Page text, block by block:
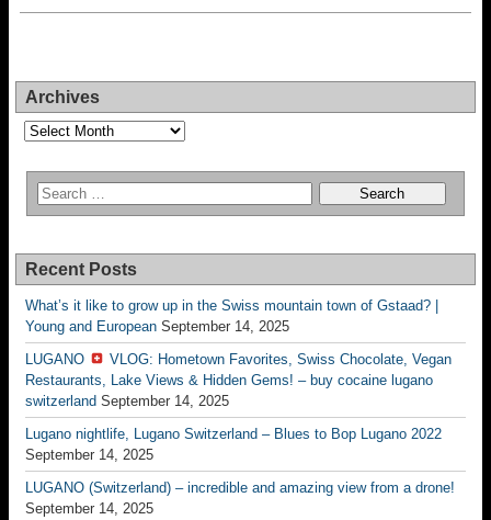
Archives
Archives
Recent Posts
What’s it like to grow up in the Swiss mountain town of Gstaad? |
Young and European September 14, 2025
LUGANO
VLOG: Hometown Favorites, Swiss Chocolate, Vegan
Restaurants, Lake Views & Hidden Gems! – buy cocaine lugano
switzerland September 14, 2025
Lugano nightlife, Lugano Switzerland – Blues to Bop Lugano 2022
September 14, 2025
LUGANO (Switzerland) – incredible and amazing view from a drone!
September 14, 2025